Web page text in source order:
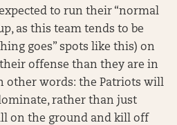
to run their “normal
as this team tends to be
goes” spots like this) on
offense than they are in
other words: the Patriots will
rather than just
on the ground and kill off